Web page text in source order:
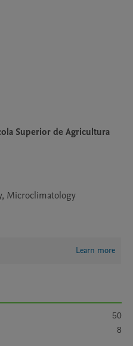
Superior de Agricultura
Microclimatology
Learn more
50
8